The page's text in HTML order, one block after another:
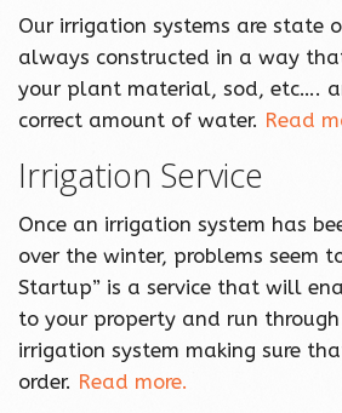
Our irrigation systems are state
always constructed in a way
your plant material, sod, etc….
correct amount of water. Read
Irrigation Service
Once an irrigation system has
over the winter, problems seem
Startup” is a service that will
to your property and run
irrigation system making sure
order. Read more.